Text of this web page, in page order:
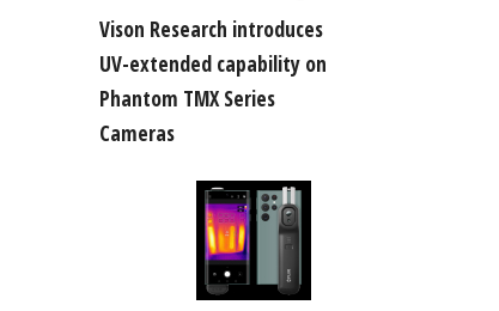
Vison Research introduces
UV-extended capability on
Phantom TMX Series
Cameras